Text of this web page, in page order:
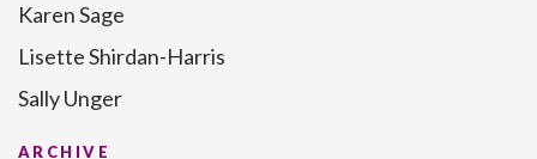
Karen Sage
Lisette Shirdan-Harris
Sally Unger
ARCHIVE